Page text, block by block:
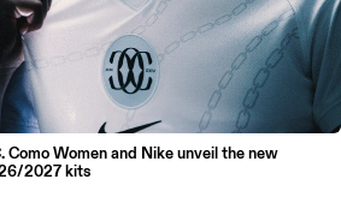
Como Women and Nike unveil the new
2027 kits